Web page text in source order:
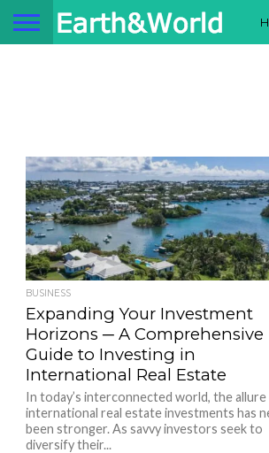
BUSINESS
Expanding Your Investment
Horizons ─ A Comprehensive
Guide to Investing in
International Real Estate
In today’s interconnected world, the
international real estate investments has
been stronger. As savvy investors seek to
diversify their...